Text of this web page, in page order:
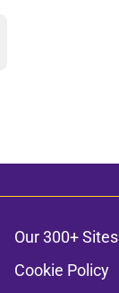
Our 300+ Sites
Cookie Policy